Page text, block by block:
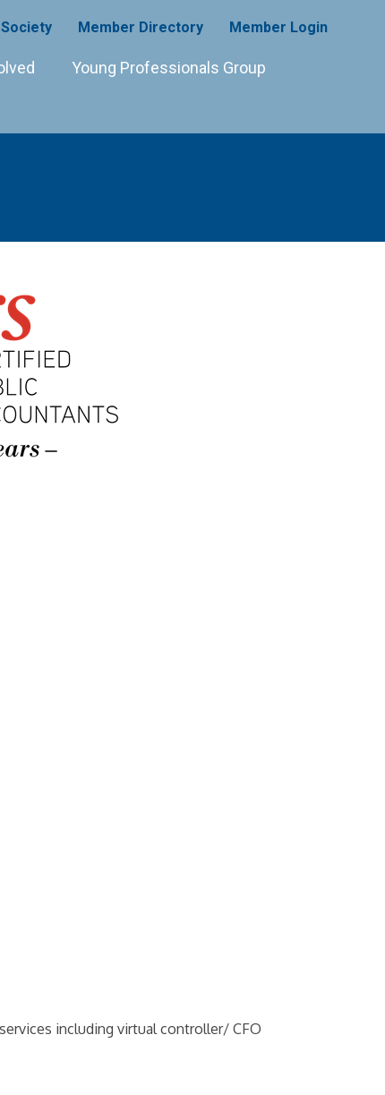
Member Directory Member Login
Young Professionals Group
including virtual controller/ CFO